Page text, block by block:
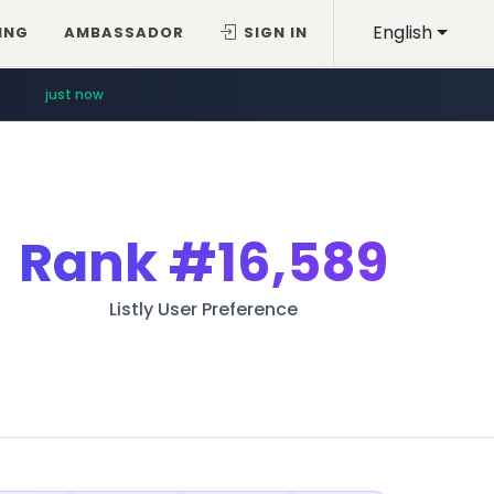
English
AMBASSADOR SIGN IN
just now
Rank#16,589
Listly User Preference